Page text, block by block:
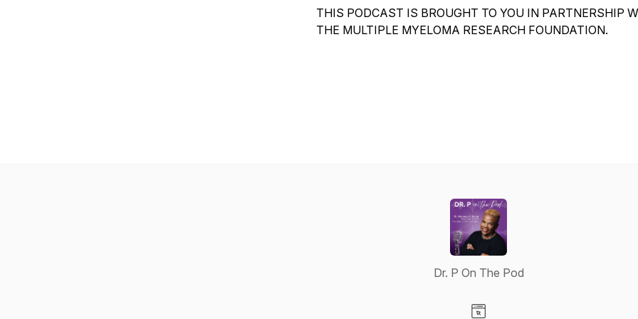
THIS PODCAST IS BROUGHT TO YOU IN PARTNERSHIP
THE MULTIPLE MYELOMA RESEARCH FOUNDATION.
Dr. P On The Pod